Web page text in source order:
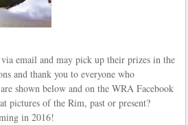
email and may pick up their prizes in the
and thank you to everyone who
shown below and on the WRA Facebook
pictures of the Rim, past or present?
in 2016!